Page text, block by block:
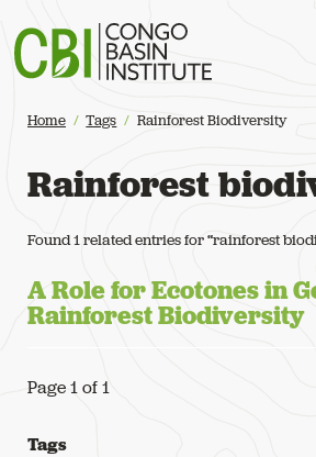
Congo Basin Institute
Home Tags Rainforest Biodiversity
Rainforest
Found 1 related entries for “rainforest
A Role for Ecotones in
Rainforest Biodiversity
Page 1 of 1
Tags